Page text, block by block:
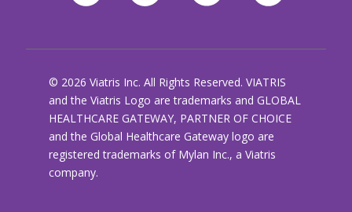
© 2026 Viatris Inc. All Rights Reserved. VIATRIS
and the Viatris Logo are trademarks and GLOBAL
HEALTHCARE GATEWAY, PARTNER OF CHOICE
and the Global Healthcare Gateway logo are
registered trademarks of Mylan Inc., a Viatris
company.